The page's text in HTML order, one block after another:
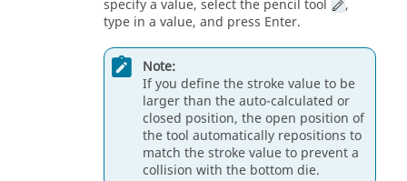
specify a value, select the pencil tool
,
type in a value, and press Enter.
Note:
If you define the stroke value to be
larger than the auto-calculated or
closed position, the open position of
the tool automatically repositions to
match the stroke value to prevent a
collision with the bottom die.